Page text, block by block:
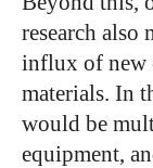
research also
influx of new
materials. In
would be
equipment,